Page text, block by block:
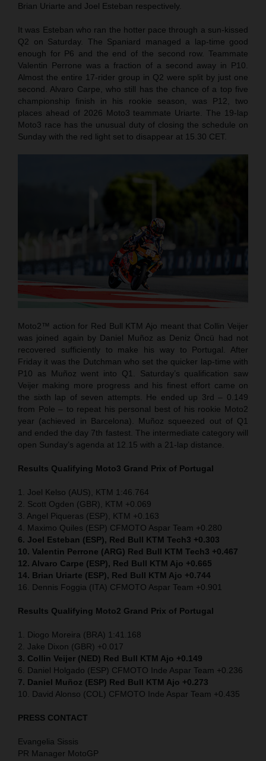
Brian Uriarte and Joel Esteban respectively.
It was Esteban who ran the hotter pace through a sun-kissed
Q2 on Saturday. The Spaniard managed a lap-time good
enough for P6 and the end of the second row. Teammate
Valentin Perrone was a fraction of a second away in P10.
Almost the entire 17-rider group in Q2 were split by just one
second. Alvaro Carpe, who still has the chance of a top five
championship finish in his rookie season, was P12, two
places ahead of 2026 Moto3 teammate Uriarte. The 19-lap
Moto3 race has the unusual duty of closing the schedule on
Sunday with the red light set to disappear at 15.30 CET.
Moto2™ action for Red Bull KTM Ajo meant that Collin Veijer
was joined again by Daniel Muñoz as Deniz Öncü had not
recovered sufficiently to make his way to Portugal. After
Friday it was the Dutchman who set the quicker lap-time with
P10 as Muñoz went into Q1. Saturday’s qualification saw
Veijer making more progress and his finest effort came on
the sixth lap of seven attempts. He ended up 3rd – 0.149
from Pole – to repeat his personal best of his rookie Moto2
year (achieved in Barcelona). Muñoz squeezed out of Q1
and ended the day 7th fastest. The intermediate category will
open Sunday’s agenda at 12.15 with a 21-lap distance.
Results Qualifying Moto3 Grand Prix of Portugal
1. Joel Kelso (AUS), KTM 1:46.764
2. Scott Ogden (GBR), KTM +0.069
3. Angel Piqueras (ESP), KTM +0.163
4. Maximo Quiles (ESP) CFMOTO Aspar Team +0.280
6. Joel Esteban (ESP), Red Bull KTM Tech3 +0.303
10. Valentin Perrone (ARG) Red Bull KTM Tech3 +0.467
12. Alvaro Carpe (ESP), Red Bull KTM Ajo +0.665
14. Brian Uriarte (ESP), Red Bull KTM Ajo +0.744
16. Dennis Foggia (ITA) CFMOTO Aspar Team +0.901
Results Qualifying Moto2 Grand Prix of Portugal
1. Diogo Moreira (BRA) 1:41.168
2. Jake Dixon (GBR) +0.017
3. Collin Veijer (NED) Red Bull KTM Ajo +0.149
6. Daniel Holgado (ESP) CFMOTO Inde Aspar Team +0.236
7. Daniel Muñoz (ESP) Red Bull KTM Ajo +0.273
10. David Alonso (COL) CFMOTO Inde Aspar Team +0.435
PRESS CONTACT
Evangelia Sissis
PR Manager MotoGP